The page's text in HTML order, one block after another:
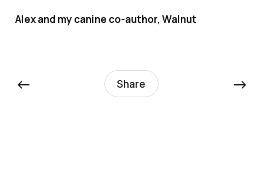
Alex and my canine co-author, Walnut
← Share →